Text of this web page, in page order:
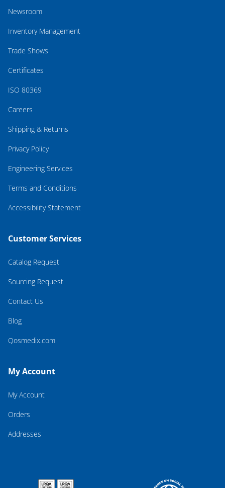
Newsroom
Inventory Management
Trade Shows
Certificates
ISO 80369
Careers
Shipping & Returns
Privacy Policy
Engineering Services
Terms and Conditions
Accessibility Statement
Customer Services
Catalog Request
Sourcing Request
Contact Us
Blog
Qosmedix.com
My Account
My Account
Orders
Addresses